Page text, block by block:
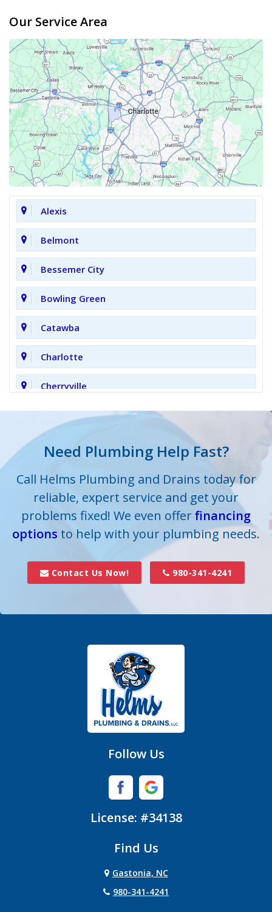
Our Service Area
Alexis
Belmont
Bessemer City
Bowling Green
Catawba
Charlotte
Cherryville
Clover
Cornelius
Cramerton
Crouse
Dallas
Davidson
Huntersville
Need Plumbing Help Fast?
Call Helms Plumbing and Drains today for
reliable, expert service and get your
problems fixed! We even offerfinancing
options to help with your plumbing needs.
Contact Us Now! 980-341-4241
Follow Us
License: #34138
Find Us
Gastonia, NC
980-341-4241